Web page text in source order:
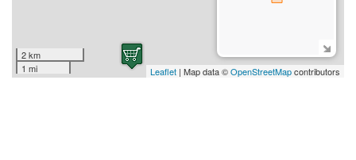
2 km
1 mi
Leaflet | Map data ©OpenStreetMapcontributors